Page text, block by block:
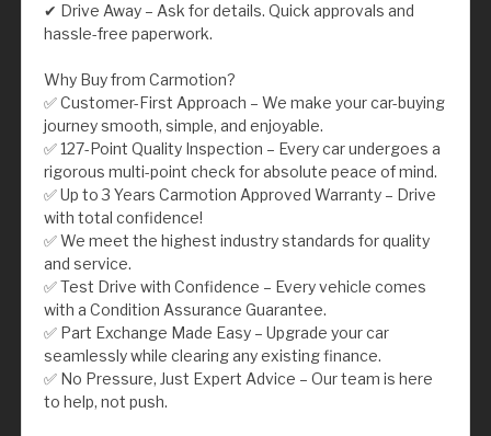
✔ Drive Away – Ask for details. Quick approvals and
hassle-free paperwork.
Why Buy from Carmotion?
✅ Customer-First Approach – We make your car-buying
journey smooth, simple, and enjoyable.
✅ 127-Point Quality Inspection – Every car undergoes a
rigorous multi-point check for absolute peace of mind.
✅ Up to 3 Years Carmotion Approved Warranty – Drive
with total confidence!
✅ We meet the highest industry standards for quality
and service.
✅ Test Drive with Confidence – Every vehicle comes
with a Condition Assurance Guarantee.
✅ Part Exchange Made Easy – Upgrade your car
seamlessly while clearing any existing finance.
✅ No Pressure, Just Expert Advice – Our team is here
to help, not push.